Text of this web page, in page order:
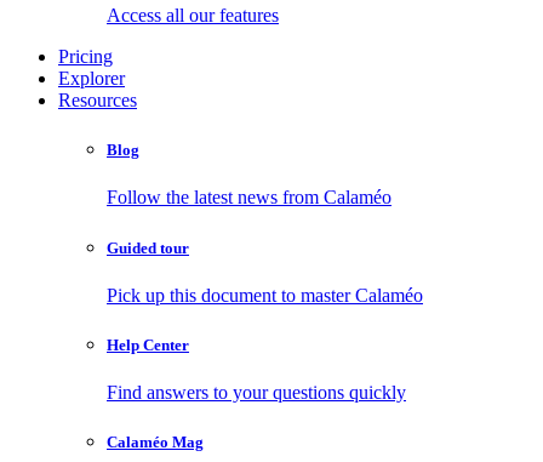
Access all our features
Pricing
Explorer
Resources
Blog
Follow the latest news from Calaméo
Guided tour
Pick up this document to master Calaméo
Help Center
Find answers to your questions quickly
Calaméo Mag